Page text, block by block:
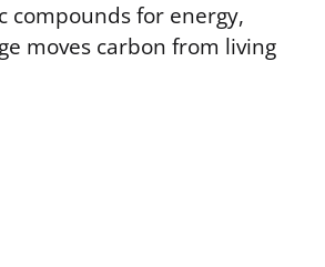
compounds for energy,
moves carbon from living